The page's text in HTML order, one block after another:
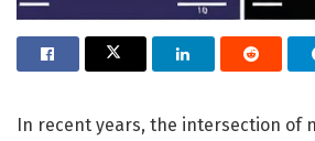
In recent years, the intersection of